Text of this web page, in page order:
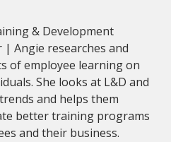
& Development
| Angie researches and
of employee learning on
She looks at L&D and
and helps them
better training programs
and their business.